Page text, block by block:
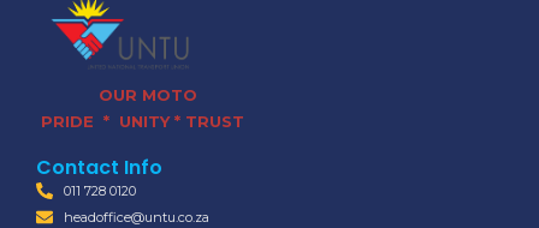
OUR MOTO
PRIDE * UNITY * TRUST
Contact Info
011 728 0120
headoffice@untu.co.za